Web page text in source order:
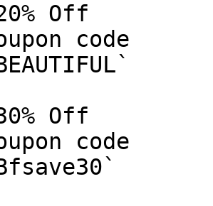
Off
code
Off
code